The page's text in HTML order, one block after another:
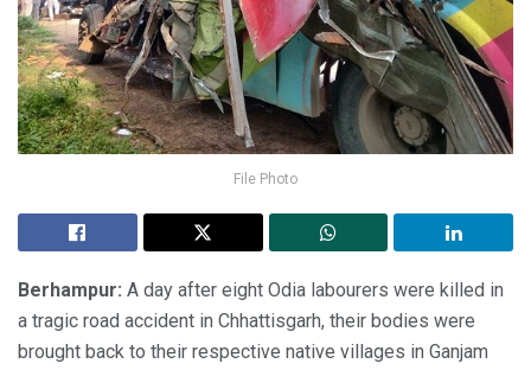
File Photo
Berhampur: A day after eight Odia labourers were killed in
a tragic road accident in Chhattisgarh, their bodies were
brought back to their respective native villages in Ganjam